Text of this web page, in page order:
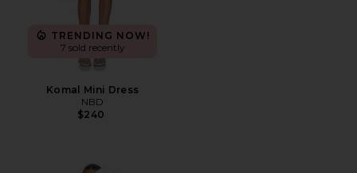
TRENDING NOW!
7 sold recently
Komal Mini Dress
NBD
$240